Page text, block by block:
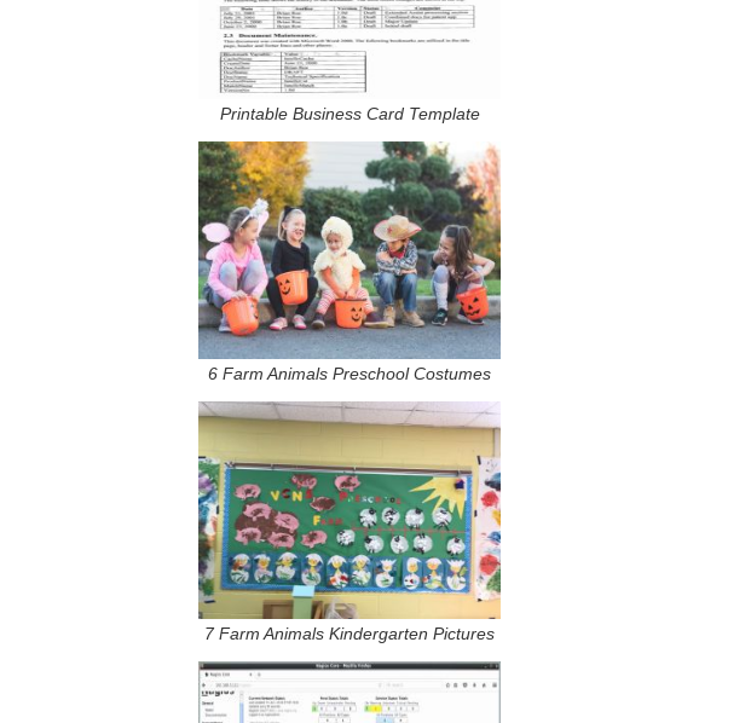
Printable Business Card Template
6 Farm Animals Preschool Costumes
7 Farm Animals Kindergarten Pictures